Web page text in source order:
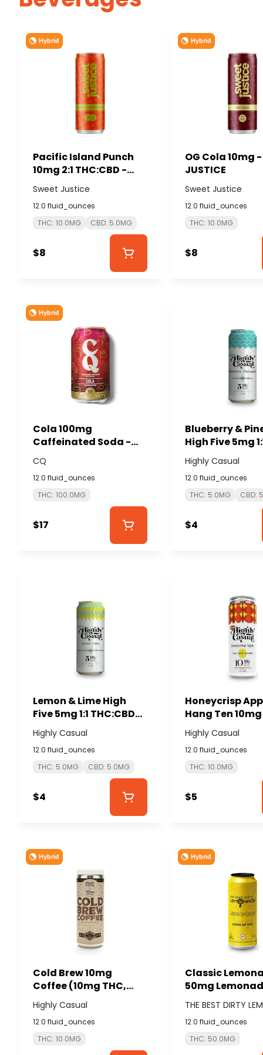
Hybrid
Pacific Island Punch
10mg 2:1 THC:CBD -
SWEET JUSTICE
Sweet Justice
12.0 fluid_ounces
THC: 10.0MG
CBD: 5.0MG
$8
Hybrid
OG Cola 10mg -
JUSTICE
Sweet Justice
12.0 fluid_ounces
THC: 10.0MG
$8
Hybrid
Cola 100mg
Caffeinated Soda -
CQ
CQ
12.0 fluid_ounces
THC: 100.0MG
$17
Blueberry &
High Five 5mg
THC:CBD Seltzer
HIGHLY CASUAL
Highly Casual
12.0 fluid_ounces
THC: 5.0MG
CBD:
$4
Lemon & Lime High
Five 5mg 1:1 THC:CBD
Seltzer - HIGHLY
CASUAL
Highly Casual
12.0 fluid_ounces
THC: 5.0MG
CBD: 5.0MG
$4
Honeycrisp
Hang Ten
- HIGHLY CASUAL
Highly Casual
12.0 fluid_ounces
THC: 10.0MG
$5
Hybrid
Cold Brew 10mg
Coffee (10mg THC,
80mg Caffeine) -
HIGHLY CASUAL
Highly Casual
12.0 fluid_ounces
THC: 10.0MG
Hybrid
Classic
50mg
BEST DIRTY
THE BEST DIRTY
12.0 fluid_ounces
THC: 50.0MG